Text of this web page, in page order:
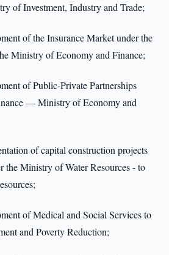
of Investment, Industry and Trade;
of the Insurance Market under the
Ministry of Economy and Finance;
of Public-Private Partnerships
— Ministry of Economy and
of capital construction projects
the Ministry of Water Resources - to
of Medical and Social Services to
and Poverty Reduction;